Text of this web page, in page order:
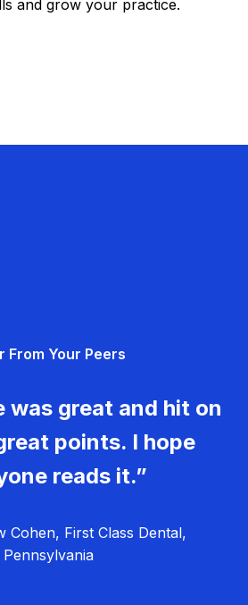
and grow your practice.
From Your Peers
was great and hit on
points. I hope
reads it.”
First Class Dental,
Pennsylvania